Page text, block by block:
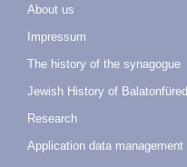
About us
Impressum
The history of the synagogue
Jewish History of Balatonfüred
Research
Application data management